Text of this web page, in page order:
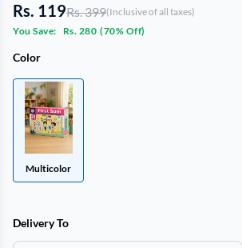
Rs. 119Rs. 399(Inclusive of all taxes)
You Save:
Rs. 280 (70% Off)
Color
Multicolor
Delivery To